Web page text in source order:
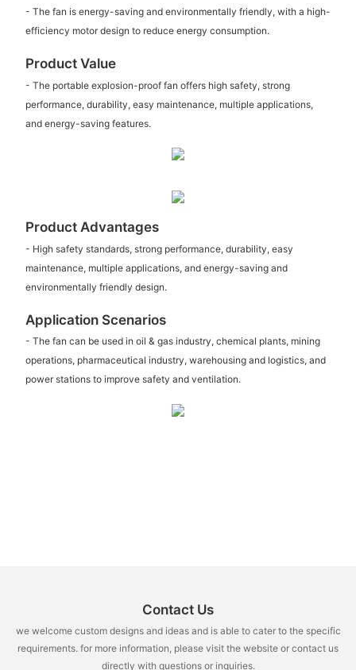
- The fan is energy-saving and environmentally friendly, with a high-
efficiency motor design to reduce energy consumption.
Product Value
- The portable explosion-proof fan offers high safety, strong
performance, durability, easy maintenance, multiple applications,
and energy-saving features.
Product Advantages
- High safety standards, strong performance, durability, easy
maintenance, multiple applications, and energy-saving and
environmentally friendly design.
Application Scenarios
- The fan can be used in oil & gas industry, chemical plants, mining
operations, pharmaceutical industry, warehousing and logistics, and
power stations to improve safety and ventilation.
Contact Us
we welcome custom designs and ideas and is able to cater to the specific
requirements. for more information, please visit the website or contact us
directly with questions or inquiries.